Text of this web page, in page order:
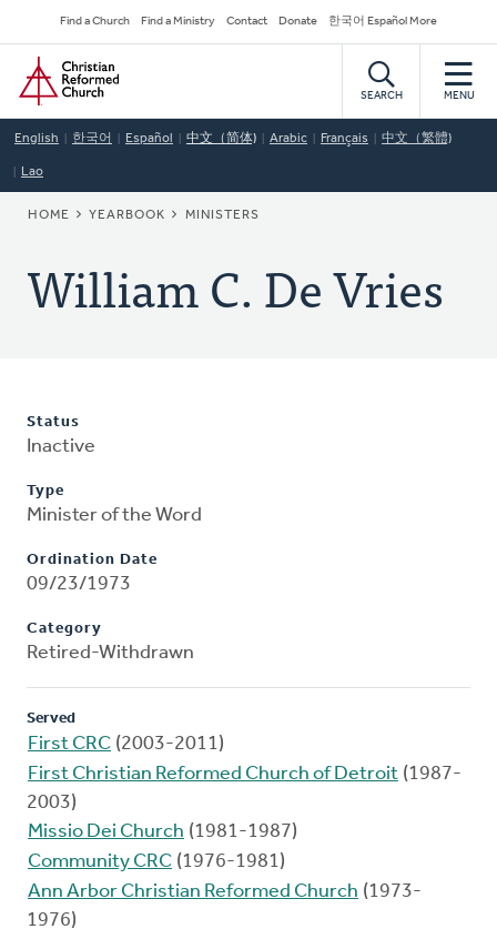
to
main
content
Secondary
Navigation
Find a Church Find a Ministry Contact Donate 한국어 Español More
Home
SEARCH MENU
English 한국어 Español 中文（简体) Arabic Français 中文（繁體)
Lao
BREADCRUMB
HOME YEARBOOK MINISTERS
William C. De Vries
Status
Inactive
Type
Minister of the Word
Ordination Date
09/23/1973
Category
Retired-Withdrawn
Served
First CRC (2003-2011)
First Christian Reformed Church of Detroit (1987-
2003)
Missio Dei Church (1981-1987)
Community CRC (1976-1981)
Ann Arbor Christian Reformed Church (1973-
1976)